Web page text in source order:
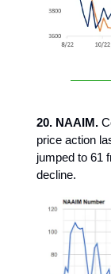
20. NAAIM.
price action
jumped to 61
decline.